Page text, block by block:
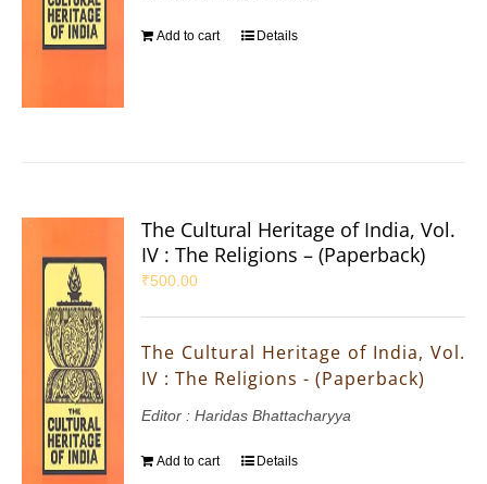
Add to cart Details
The Cultural Heritage of India, Vol.
IV : The Religions – (Paperback)
₹500.00
The Cultural Heritage of India, Vol.
IV : The Religions - (Paperback)
Editor : Haridas Bhattacharyya
Add to cart Details